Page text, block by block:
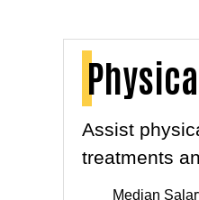
Assist
treatments
Median